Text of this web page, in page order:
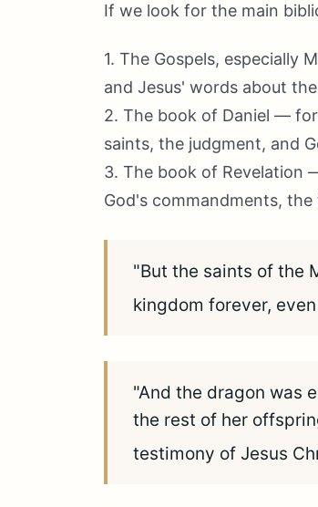
If we look for the main
1. The Gospels, especially
and Jesus' words about
2. The book of Daniel —
saints, the judgment, and
3. The book of Revelation
God's commandments,
"But the saints of the
kingdom forever,
"And the dragon was
the rest of her
testimony of Jesus